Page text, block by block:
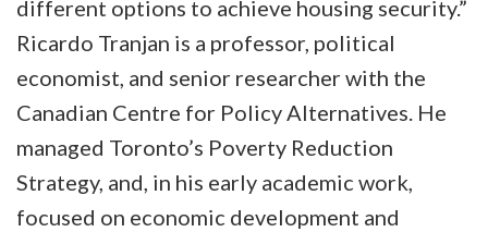
different options to achieve housing security.”
Ricardo Tranjan is a professor, political
economist, and senior researcher with the
Canadian Centre for Policy Alternatives. He
managed Toronto’s Poverty Reduction
Strategy, and, in his early academic work,
focused on economic development and